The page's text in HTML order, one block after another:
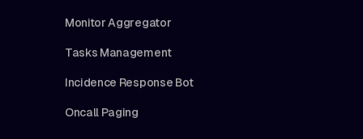
Monitor Aggregator
Tasks Management
Incidence Response Bot
Oncall Paging